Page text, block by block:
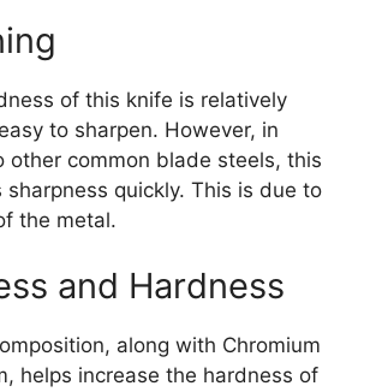
of this knife is relatively
to sharpen. However, in
other common blade steels, this
sharpness quickly. This is due to
the metal.
and Hardness
along with Chromium
helps increase the hardness of